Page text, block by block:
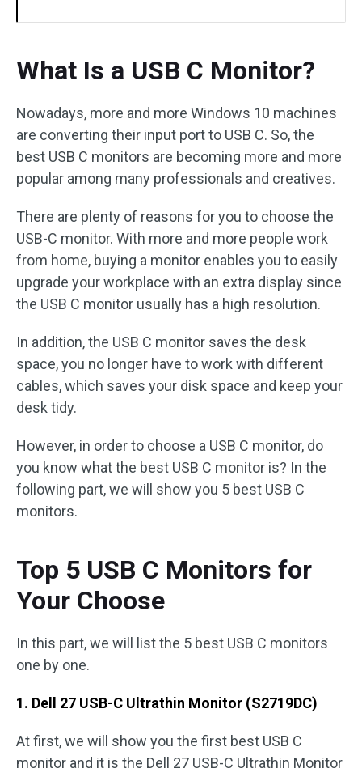
What Is a USB C Monitor?
Nowadays, more and more Windows 10 machines
are converting their input port to USB C. So, the
best USB C monitors are becoming more and more
popular among many professionals and creatives.
There are plenty of reasons for you to choose the
USB-C monitor. With more and more people work
from home, buying a monitor enables you to easily
upgrade your workplace with an extra display since
the USB C monitor usually has a high resolution.
In addition, the USB C monitor saves the desk
space, you no longer have to work with different
cables, which saves your disk space and keep your
desk tidy.
However, in order to choose a USB C monitor, do
you know what the best USB C monitor is? In the
following part, we will show you 5 best USB C
monitors.
Top 5 USB C Monitors for
Your Choose
In this part, we will list the 5 best USB C monitors
one by one.
1. Dell 27 USB-C Ultrathin Monitor (S2719DC)
At first, we will show you the first best USB C
monitor and it is the Dell 27 USB-C Ultrathin Monitor